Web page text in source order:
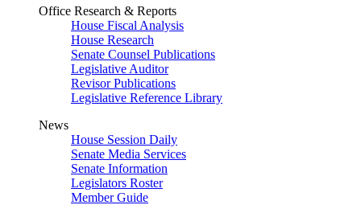
Office Research & Reports
House Fiscal Analysis
House Research
Senate Counsel Publications
Legislative Auditor
Revisor Publications
Legislative Reference Library
News
House Session Daily
Senate Media Services
Senate Information
Legislators Roster
Member Guide